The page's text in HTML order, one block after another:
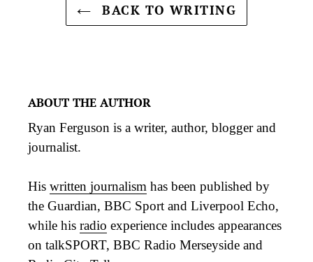
BACK TO WRITING
ABOUT THE AUTHOR
Ryan Ferguson is a writer, author, blogger and
journalist.
His written journalism has been published by
the Guardian, BBC Sport and Liverpool Echo,
while his radio experience includes appearances
on talkSPORT, BBC Radio Merseyside and